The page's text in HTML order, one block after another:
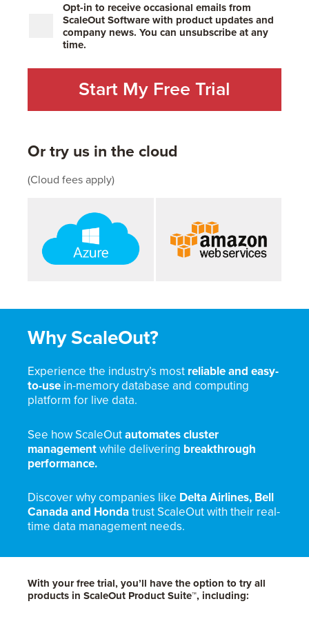
Opt-in to receive occasional emails from
ScaleOut Software with product updates and
company news. You can unsubscribe at any
time.
Or try us in the cloud
(Cloud fees apply)
Why ScaleOut?
Experience the industry’s most reliable and easy-
to-use in-memory database and computing
platform for live data.
See how ScaleOutautomates cluster
managementwhile delivering breakthrough
performance.
Discover why companies like Delta Airlines, Bell
Canada and Hondatrust ScaleOut with their real-
time data management needs.
With your free trial, you’ll have the option to try all
products in ScaleOut Product Suite™, including: